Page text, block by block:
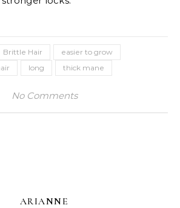
Brittle Hair
easier to grow
long thick mane
No Comments
ARIANNE